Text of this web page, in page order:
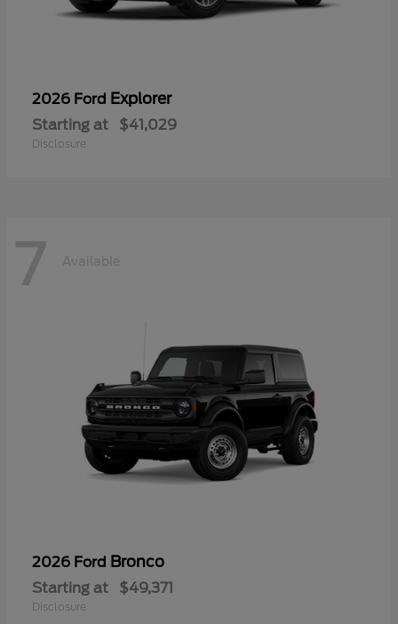
2026 Ford Explorer
Starting at $41,029
Disclosure
7 Available
2026 Ford Bronco
Starting at $49,371
Disclosure